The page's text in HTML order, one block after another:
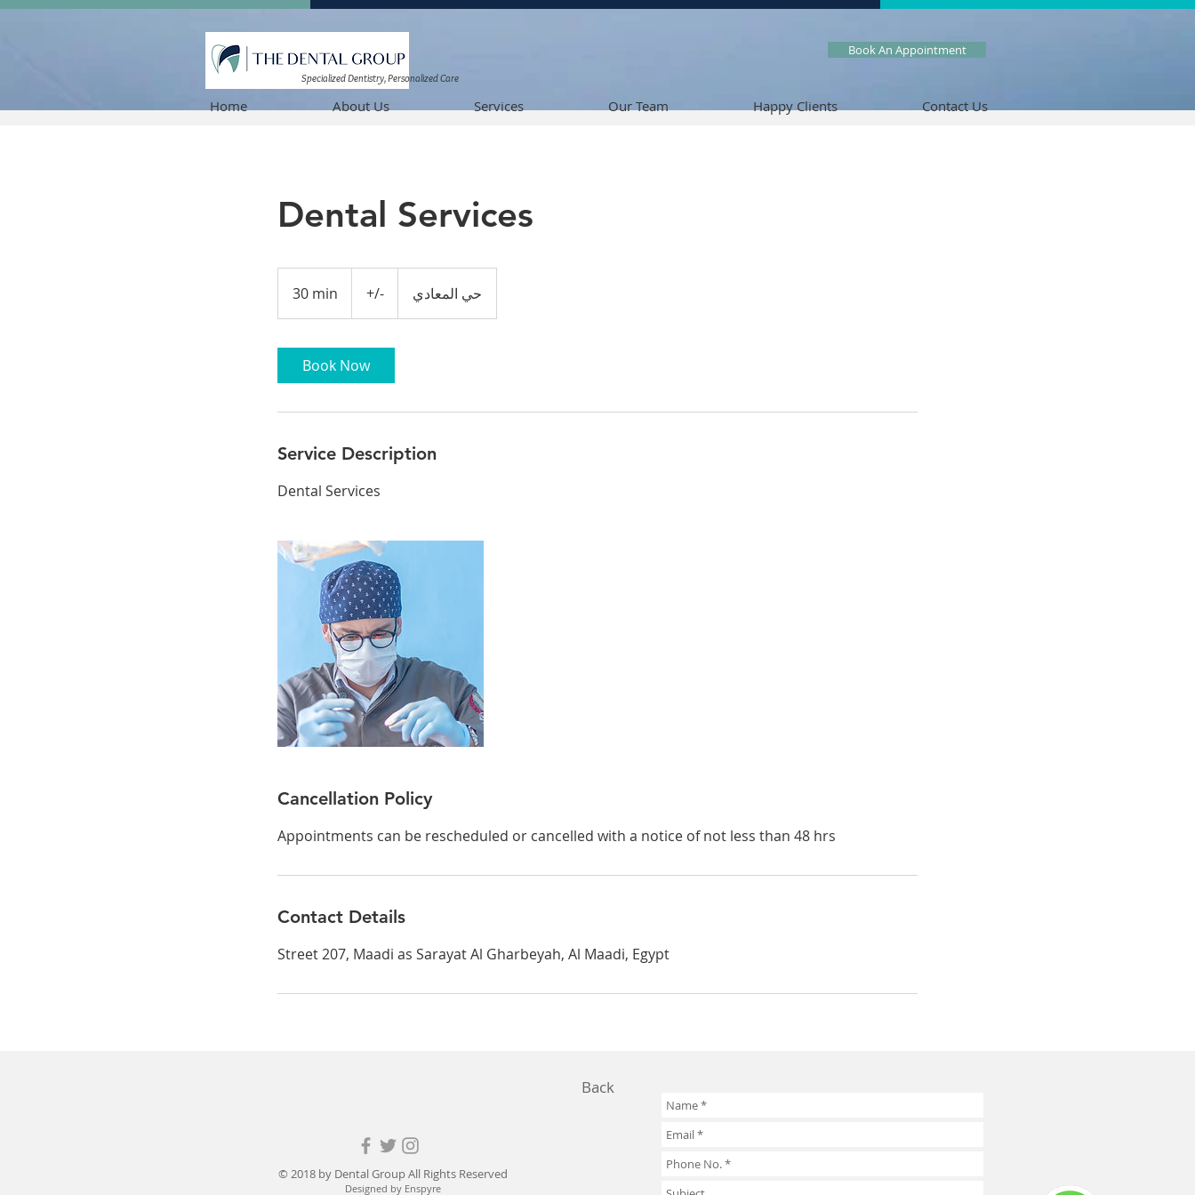
Specialized Dentistry, Personalized Care
Book An Appointment
Home About Us Services Our Team Happy Clients Contact Us
Dental Services
30 min
0
i
n
+/- حي المعادي
Book Now
Service Description
Dental Services
Cancellation Policy
Appointments can be rescheduled or cancelled with a notice of not less than 48 hrs
Contact Details
Street 207, Maadi as Sarayat Al Gharbeyah, Al Maadi, Egypt
Back
© 2018 by Dental Group All Rights Reserved
Designed by Enspyre